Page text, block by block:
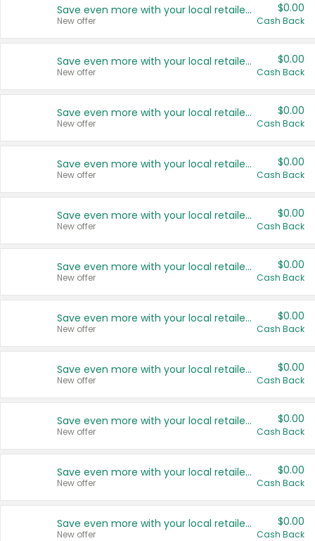
Save even more with your local retailers
New offer
$0.00
Cash Back
Save even more with your local retailers
New offer
$0.00
Cash Back
Save even more with your local retailers
New offer
$0.00
Cash Back
Save even more with your local retailers
New offer
$0.00
Cash Back
Save even more with your local retailers
New offer
$0.00
Cash Back
Save even more with your local retailers
New offer
$0.00
Cash Back
Save even more with your local retailers
New offer
$0.00
Cash Back
Save even more with your local retailers
New offer
$0.00
Cash Back
Save even more with your local retailers
New offer
$0.00
Cash Back
Save even more with your local retailers
New offer
$0.00
Cash Back
Save even more with your local retailers
New offer
$0.00
Cash Back